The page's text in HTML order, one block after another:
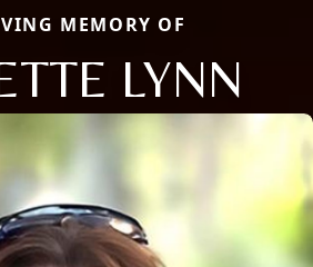
MEMORY OF
LYNN